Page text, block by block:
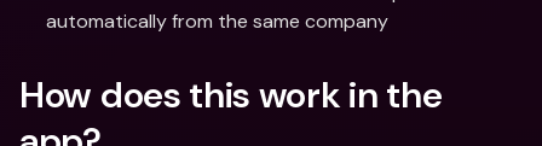
automatically from the same company
How does this work in the